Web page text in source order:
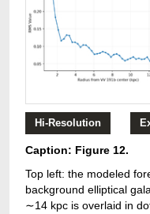
Hi-Resolution
Caption: Figure 12.
Top left: the modeled
background elliptical
∼14 kpc is overlaid in